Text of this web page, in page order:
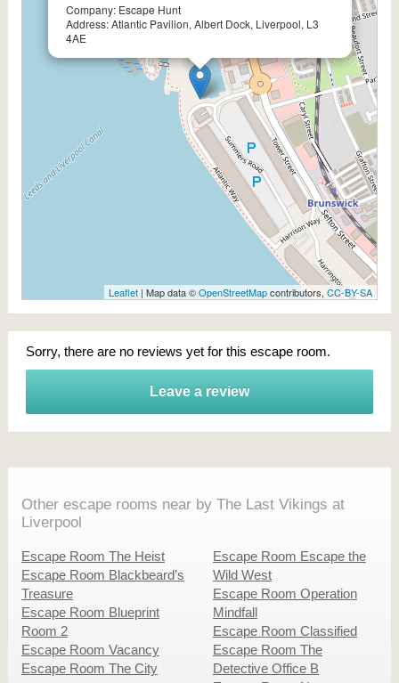
Company: Escape Hunt
Address: Atlantic Pavilion, Albert Dock, Liverpool, L3
4AE
Leaflet | Map data ©OpenStreetMapcontributors,CC-BY-SA
Sorry, there are no reviews yet for this escape room.
Leave a review
Other escape rooms near by The Last Vikings at
Liverpool
Escape Room The Heist
Escape Room Blackbeard’s
Treasure
Escape Room Blueprint
Room 2
Escape Room Vacancy
Escape Room The City
Escape Room Escape the
Wild West
Escape Room Operation
Mindfall
Escape Room Classified
Escape Room The
Detective Office B